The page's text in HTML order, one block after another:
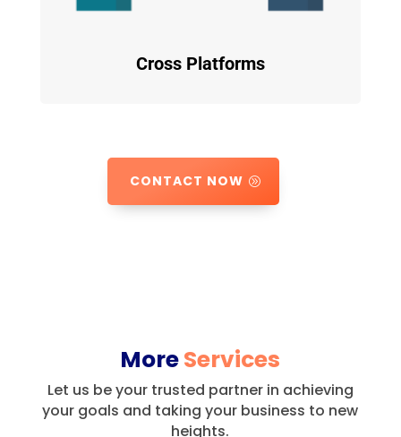
Cross Platforms
CONTACT NOW
MoreServices
Let us be your trusted partner in achieving
your goals and taking your business to new
heights.